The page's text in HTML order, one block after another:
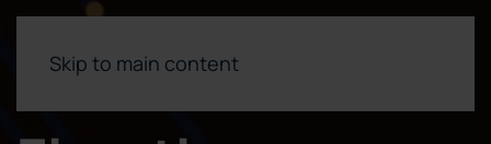
Skip to main content